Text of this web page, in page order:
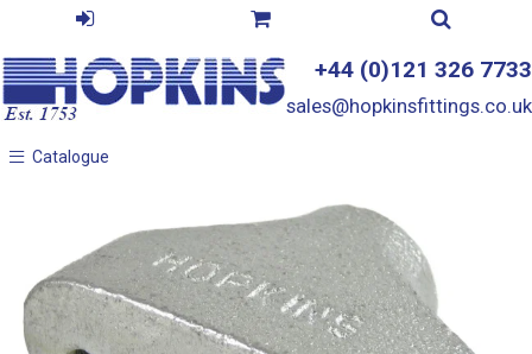
+44 (0)121 326 7733
sales@hopkinsfittings.co.uk
Catalogue
Catalogue